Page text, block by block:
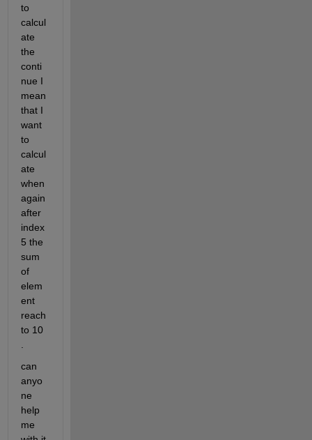
to
calcul
ate
the
conti
nue I
mean
that I
want
to
calcul
ate
when
again
after
index
5 the
sum
of
elem
ent
reach
to 10
can
anyo
ne
help
me